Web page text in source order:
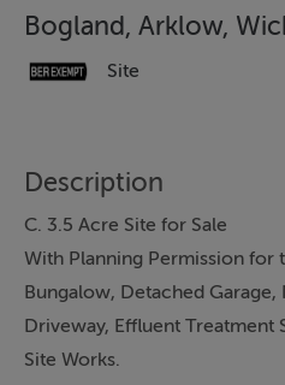
Bogland, Arklow,
Site
Description
C. 3.5 Acre Site for Sale
With Planning Permission for
Bungalow, Detached Garage,
Driveway, Effluent Treatment
Site Works.